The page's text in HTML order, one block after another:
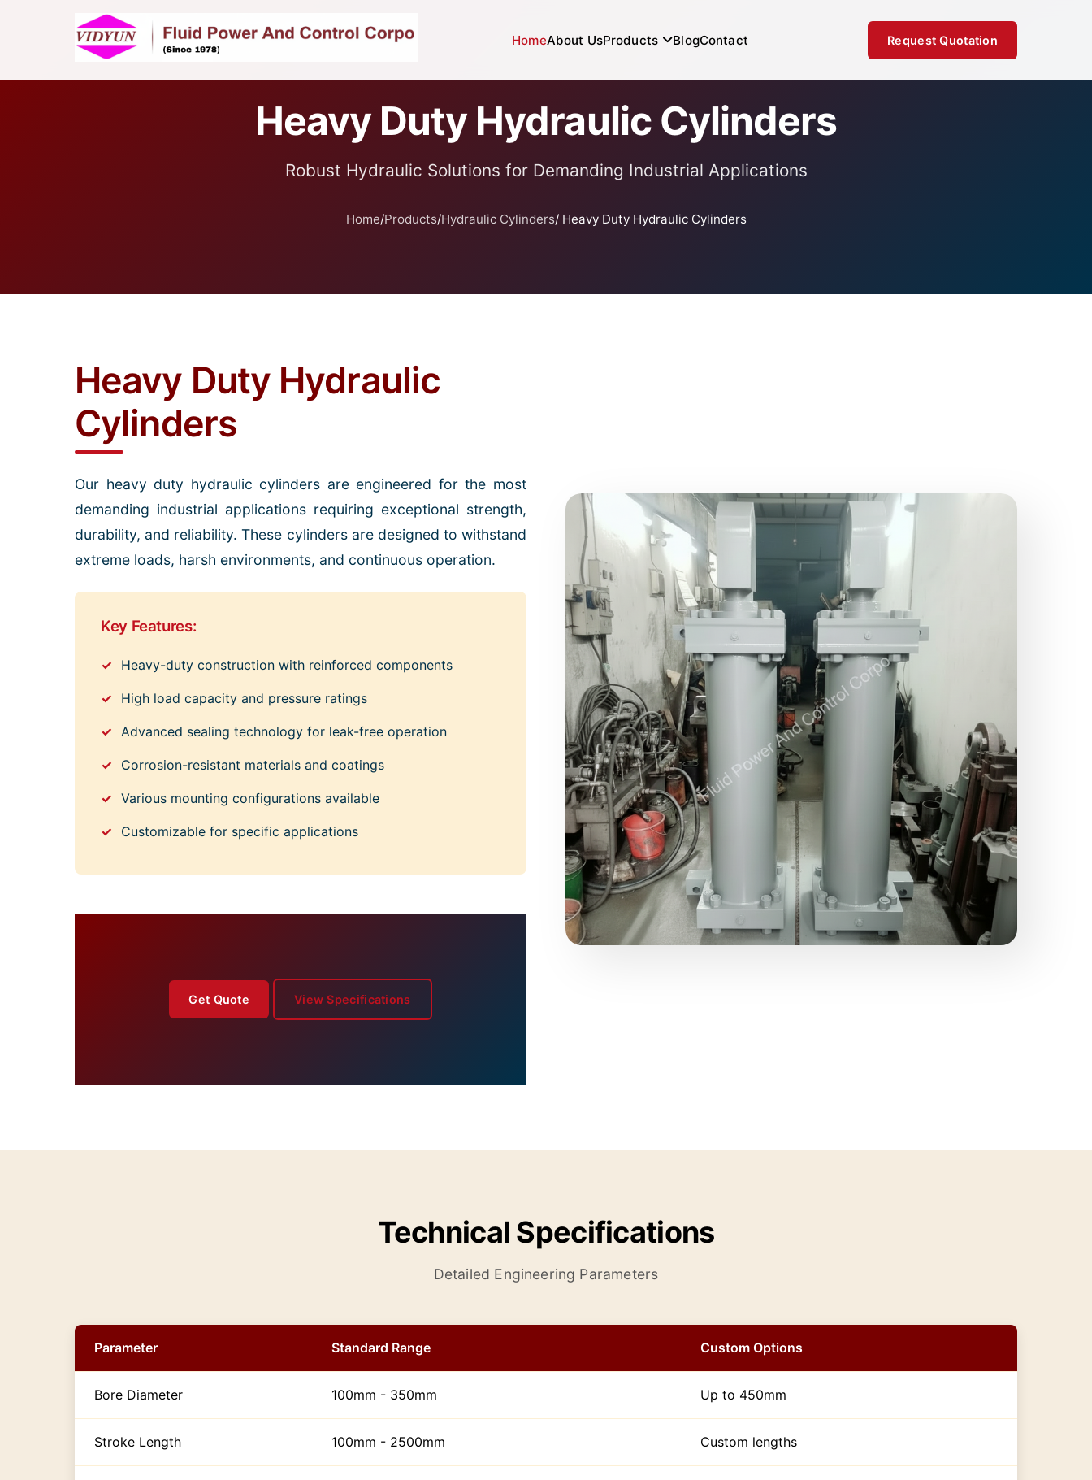
HomeAbout UsProducts BlogContact Request Quotation
Heavy Duty Hydraulic Cylinders
Robust Hydraulic Solutions for Demanding Industrial Applications
Home/Products/Hydraulic Cylinders/ Heavy Duty Hydraulic Cylinders
Heavy Duty Hydraulic
Cylinders
Our heavy duty hydraulic cylinders are engineered for the most
demanding industrial applications requiring exceptional strength,
durability, and reliability. These cylinders are designed to withstand
extreme loads, harsh environments, and continuous operation.
Key Features:
Heavy-duty construction with reinforced components
High load capacity and pressure ratings
Advanced sealing technology for leak-free operation
Corrosion-resistant materials and coatings
Various mounting configurations available
Customizable for specific applications
Get Quote View Specifications
Technical Specifications
Detailed Engineering Parameters
Parameter Standard Range Custom Options
Bore Diameter 100mm - 350mm Up to 450mm
Stroke Length 100mm - 2500mm Custom lengths